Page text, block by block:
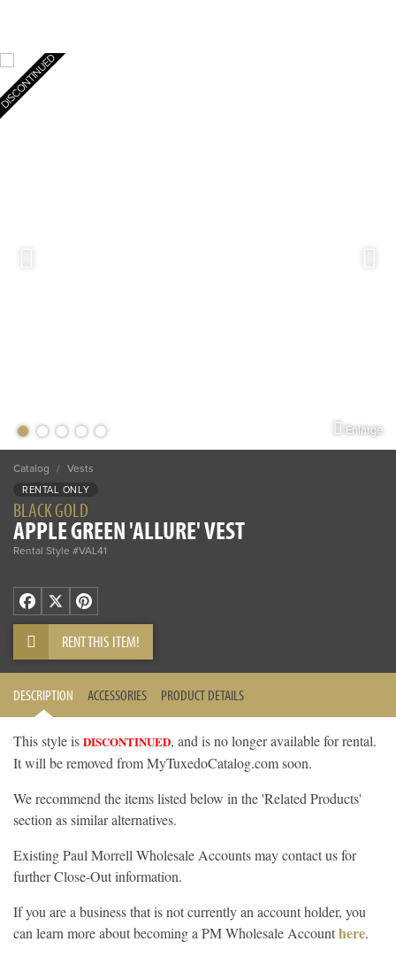
Enlarge
Catalog / Vests
RENTAL ONLY
BLACK GOLD
APPLE GREEN 'ALLURE' VEST
Rental Style #VAL41
Facebook
X Pinterest
RENT THIS ITEM!
DESCRIPTION ACCESSORIES PRODUCT DETAILS
This style is DISCONTINUED, and is no longer available for rental.
It will be removed from MyTuxedoCatalog.com soon.
We recommend the items listed below in the 'Related Products'
section as similar alternatives.
Existing Paul Morrell Wholesale Accounts may contact us for
further Close-Out information.
If you are a business that is not currently an account holder, you
can learn more about becoming a PM Wholesale Accounthere.